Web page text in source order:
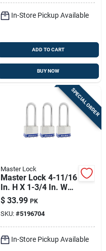
In-Store Pickup Available
ADD TO CART
BUY NOW
SPECIAL ORDER
Master Lock
Master Lock 4-11/16
In. H X 1-3/4 In. W
Laminated Steel
Double Locking
Exterior Padlock
$ 33.99 PK
SKU: #5196704
In-Store Pickup Available